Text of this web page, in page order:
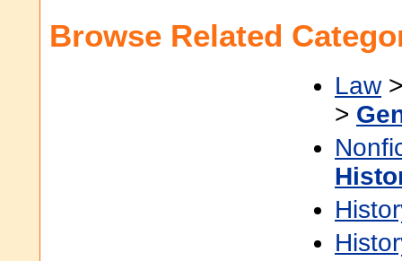
Browse Related
Law
>